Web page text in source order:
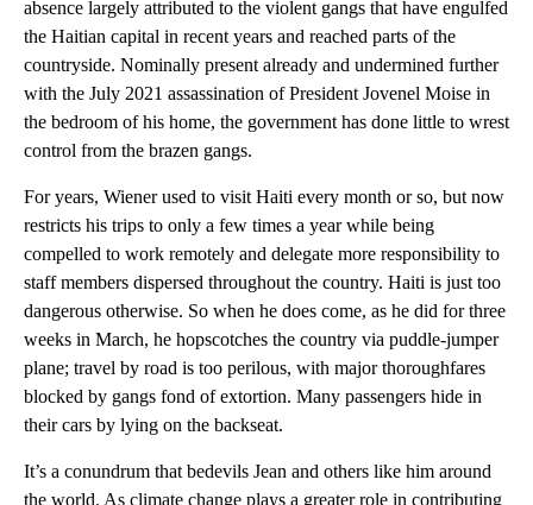
absence largely attributed to the violent gangs that have engulfed
the Haitian capital in recent years and reached parts of the
countryside. Nominally present already and undermined further
with the July 2021 assassination of President Jovenel Moise in
the bedroom of his home, the government has done little to wrest
control from the brazen gangs.
For years, Wiener used to visit Haiti every month or so, but now
restricts his trips to only a few times a year while being
compelled to work remotely and delegate more responsibility to
staff members dispersed throughout the country. Haiti is just too
dangerous otherwise. So when he does come, as he did for three
weeks in March, he hopscotches the country via puddle-jumper
plane; travel by road is too perilous, with major thoroughfares
blocked by gangs fond of extortion. Many passengers hide in
their cars by lying on the backseat.
It’s a conundrum that bedevils Jean and others like him around
the world. As climate change plays a greater role in contributing